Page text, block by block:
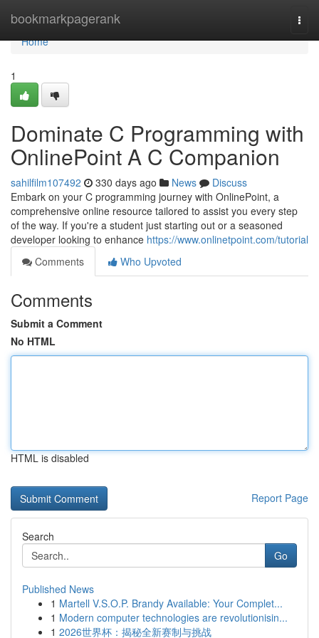
bookmarkpagerank
Home
Home
1
Dominate C Programming with
OnlinePoint A C Companion
sahilfilm107492 330 days ago News
Discuss
Embark on your C programming journey with OnlinePoint, a
comprehensive online resource tailored to assist you every step
of the way. If you're a student just starting out or a seasoned
developer looking to enhance https://www.onlinetpoint.com/tutorial
Comments
Who Upvoted
Comments
Submit a Comment
No HTML
HTML is disabled
Report Page
Search
Go
Published News
1 Martell V.S.O.P. Brandy Available: Your Complet...
1 Modern computer technologies are revolutionisin...
1 2026世界杯：揭秘全新赛制与挑战